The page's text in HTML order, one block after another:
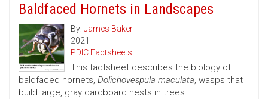
Baldfaced Hornets in Landscapes
By: James Baker
2021
PDIC Factsheets
This factsheet describes the biology of
baldfaced hornets, Dolichovespula maculata, wasps that
build large, gray cardboard nests in trees.